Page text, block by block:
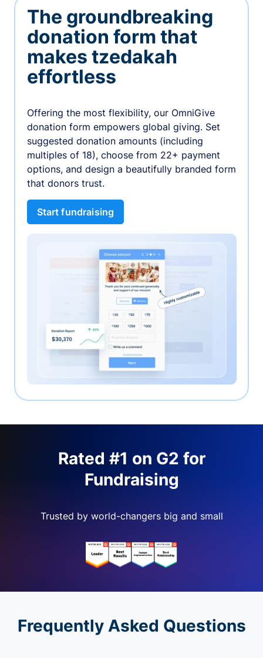
The groundbreaking
donation form that
makes tzedakah
effortless
Offering the most flexibility, our OmniGive
donation form empowers global giving. Set
suggested donation amounts (including
multiples of 18), choose from 22+ payment
options, and design a beautifully branded form
that donors trust.
Start fundraising
Rated #1 on G2 for
Fundraising
Trusted by world-changers big and small
Frequently Asked Questions